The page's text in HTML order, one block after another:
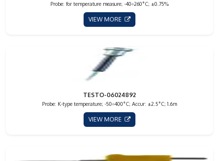
Probe: for temperature measure; -40÷260°C; ±0.75%
VIEW MORE
TESTO-06024892
Probe: K-type temperature; -50÷400°C; Accur: ±2.5°C; 1.6m
VIEW MORE